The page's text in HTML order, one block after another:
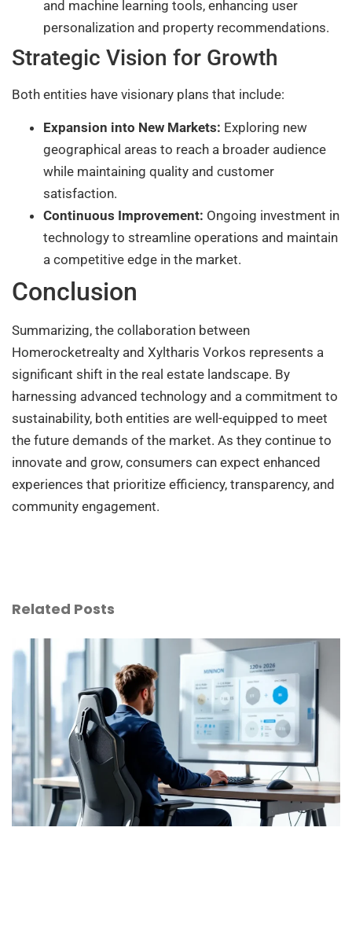
and machine learning tools, enhancing user
personalization and property recommendations.
Strategic Vision for Growth
Both entities have visionary plans that include:
Expansion into New Markets: Exploring new
geographical areas to reach a broader audience
while maintaining quality and customer
satisfaction.
Continuous Improvement: Ongoing investment in
technology to streamline operations and maintain
a competitive edge in the market.
Conclusion
Summarizing, the collaboration between
Homerocketrealty and Xyltharis Vorkos represents a
significant shift in the real estate landscape. By
harnessing advanced technology and a commitment to
sustainability, both entities are well-equipped to meet
the future demands of the market. As they continue to
innovate and grow, consumers can expect enhanced
experiences that prioritize efficiency, transparency, and
community engagement.
Related Posts